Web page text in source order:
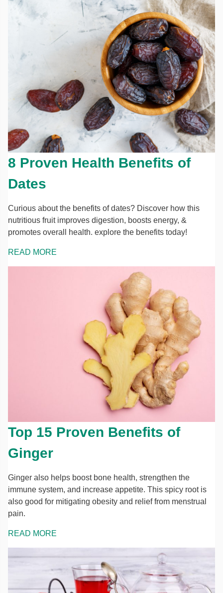
8 Proven Health Benefits of
Dates
Curious about the benefits of dates? Discover how this
nutritious fruit improves digestion, boosts energy, &
promotes overall health. explore the benefits today!
READ MORE
Top 15 Proven Benefits of
Ginger
Ginger also helps boost bone health, strengthen the
immune system, and increase appetite. This spicy root is
also good for mitigating obesity and relief from menstrual
pain.
READ MORE